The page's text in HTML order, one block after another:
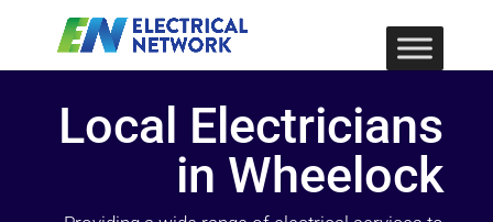
Local Electricians
in Wheelock